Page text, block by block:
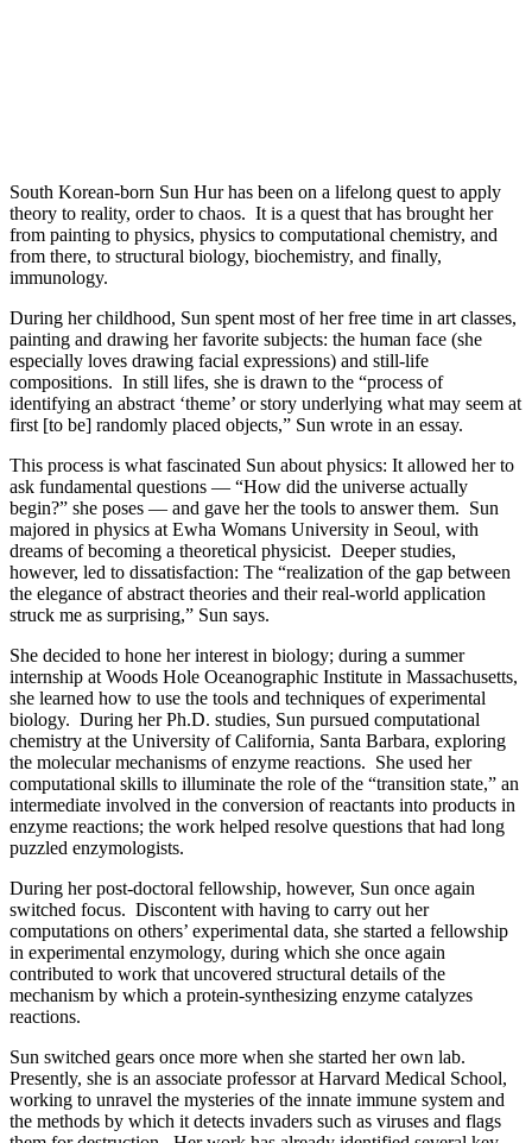
South Korean-born Sun Hur has been on a lifelong quest to apply
theory to reality, order to chaos. It is a quest that has brought her
from painting to physics, physics to computational chemistry, and
from there, to structural biology, biochemistry, and finally,
immunology.
During her childhood, Sun spent most of her free time in art classes,
painting and drawing her favorite subjects: the human face (she
especially loves drawing facial expressions) and still-life
compositions. In still lifes, she is drawn to the “process of
identifying an abstract ‘theme’ or story underlying what may seem at
first [to be] randomly placed objects,” Sun wrote in an essay.
This process is what fascinated Sun about physics: It allowed her to
ask fundamental questions — “How did the universe actually
begin?” she poses — and gave her the tools to answer them. Sun
majored in physics at Ewha Womans University in Seoul, with
dreams of becoming a theoretical physicist. Deeper studies,
however, led to dissatisfaction: The “realization of the gap between
the elegance of abstract theories and their real-world application
struck me as surprising,” Sun says.
She decided to hone her interest in biology; during a summer
internship at Woods Hole Oceanographic Institute in Massachusetts,
she learned how to use the tools and techniques of experimental
biology. During her Ph.D. studies, Sun pursued computational
chemistry at the University of California, Santa Barbara, exploring
the molecular mechanisms of enzyme reactions. She used her
computational skills to illuminate the role of the “transition state,” an
intermediate involved in the conversion of reactants into products in
enzyme reactions; the work helped resolve questions that had long
puzzled enzymologists.
During her post-doctoral fellowship, however, Sun once again
switched focus. Discontent with having to carry out her
computations on others’ experimental data, she started a fellowship
in experimental enzymology, during which she once again
contributed to work that uncovered structural details of the
mechanism by which a protein-synthesizing enzyme catalyzes
reactions.
Sun switched gears once more when she started her own lab.
Presently, she is an associate professor at Harvard Medical School,
working to unravel the mysteries of the innate immune system and
the methods by which it detects invaders such as viruses and flags